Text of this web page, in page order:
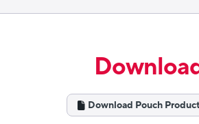
juices, ketchup, nutrients &
supplements
Download Pouch